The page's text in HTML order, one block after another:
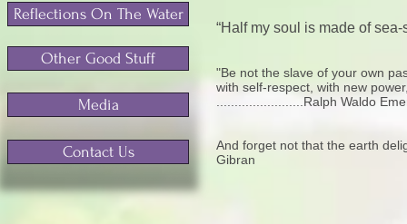
“Half my soul is made of
"Be not the slave of your own
with self-respect, with new
........................Ralph Waldo
And forget not that the earth
Gibran
Reflections On The Water
Other Good Stuff
Media
Contact Us